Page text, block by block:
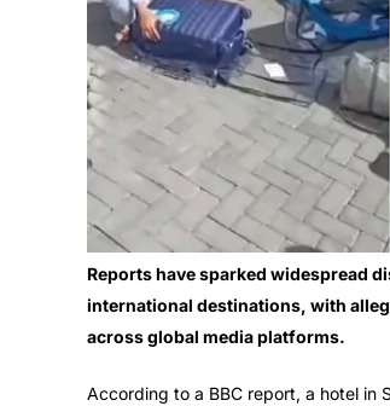
Reports have sparked widespread
international destinations, with
across global media platforms.
According to a BBC report, a hotel in